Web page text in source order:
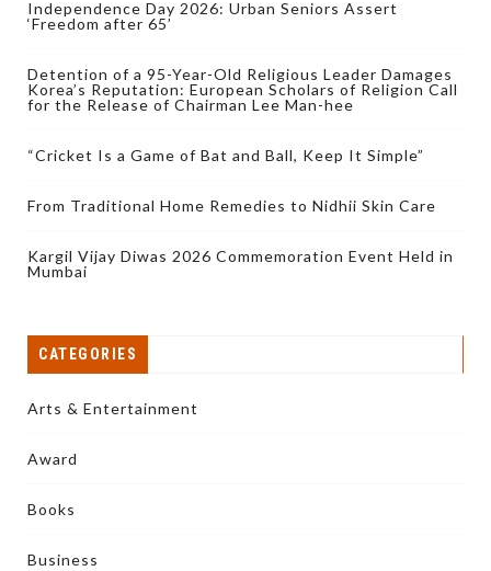
Independence Day 2026: Urban Seniors Assert
‘Freedom after 65’
Detention of a 95-Year-Old Religious Leader Damages
Korea’s Reputation: European Scholars of Religion Call
for the Release of Chairman Lee Man-hee
“Cricket Is a Game of Bat and Ball, Keep It Simple”
From Traditional Home Remedies to Nidhii Skin Care
Kargil Vijay Diwas 2026 Commemoration Event Held in
Mumbai
CATEGORIES
Arts & Entertainment
Award
Books
Business